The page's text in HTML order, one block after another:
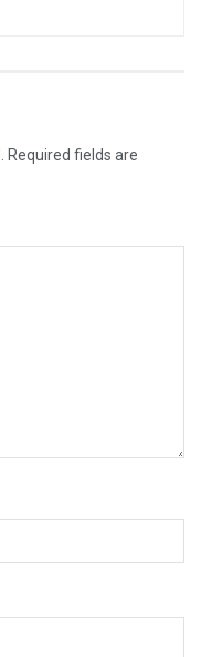
Required fields are